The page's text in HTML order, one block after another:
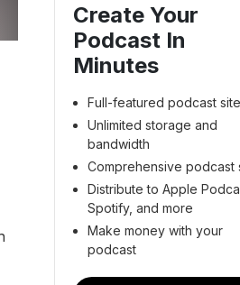
Create Your
Podcast In
Minutes
Full-featured podcast site
Unlimited storage and
bandwidth
Comprehensive podcast
Distribute to Apple
Spotify, and more
Make money with your
podcast